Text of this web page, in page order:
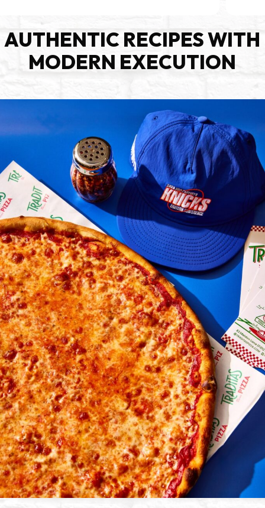
AUTHENTIC RECIPES WITH
MODERN EXECUTION